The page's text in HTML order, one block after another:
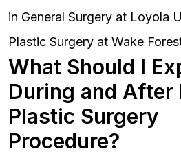
in General Surgery at Loyola
Plastic Surgery at Wake
What Should I
During and After
Plastic Surgery
Procedure?